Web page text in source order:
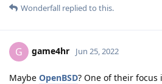
Wonderfall replied to this.
G game4hr Jun 25, 2022
Maybe OpenBSD? One of their focus